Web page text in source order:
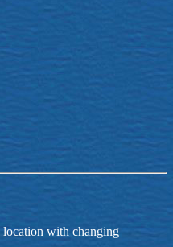
location with changing